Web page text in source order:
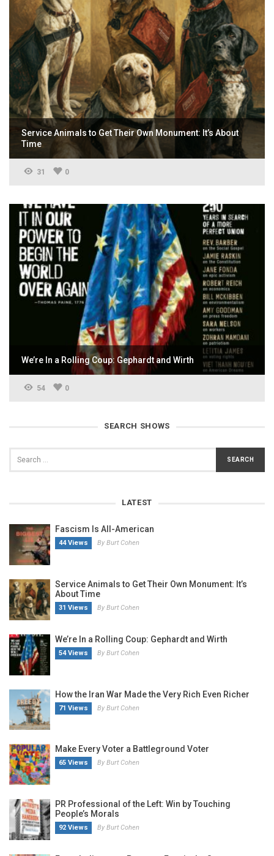
Service Animals to Get Their Own Monument: It’s About
Time
31 0
We’re In a Rolling Coup: Gephardt and Wirth
54 0
SEARCH SHOWS
LATEST
Fascism Is All-American
44 Views By Burt Cohen
Service Animals to Get Their Own Monument: It’s
About Time
31 Views By Burt Cohen
We’re In a Rolling Coup: Gephardt and Wirth
54 Views By Burt Cohen
How the Iran War Made the Very Rich Even Richer
71 Views By Burt Cohen
Make Every Voter a Battleground Voter
65 Views By Burt Cohen
PR Professional of the Left: Win by Touching
People’s Morals
92 Views By Burt Cohen